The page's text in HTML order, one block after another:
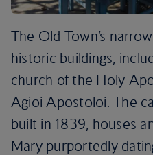
The Old Town’s
historic buildings,
church of the Holy
Agioi Apostoloi. The
built in 1839, houses
Mary purportedly